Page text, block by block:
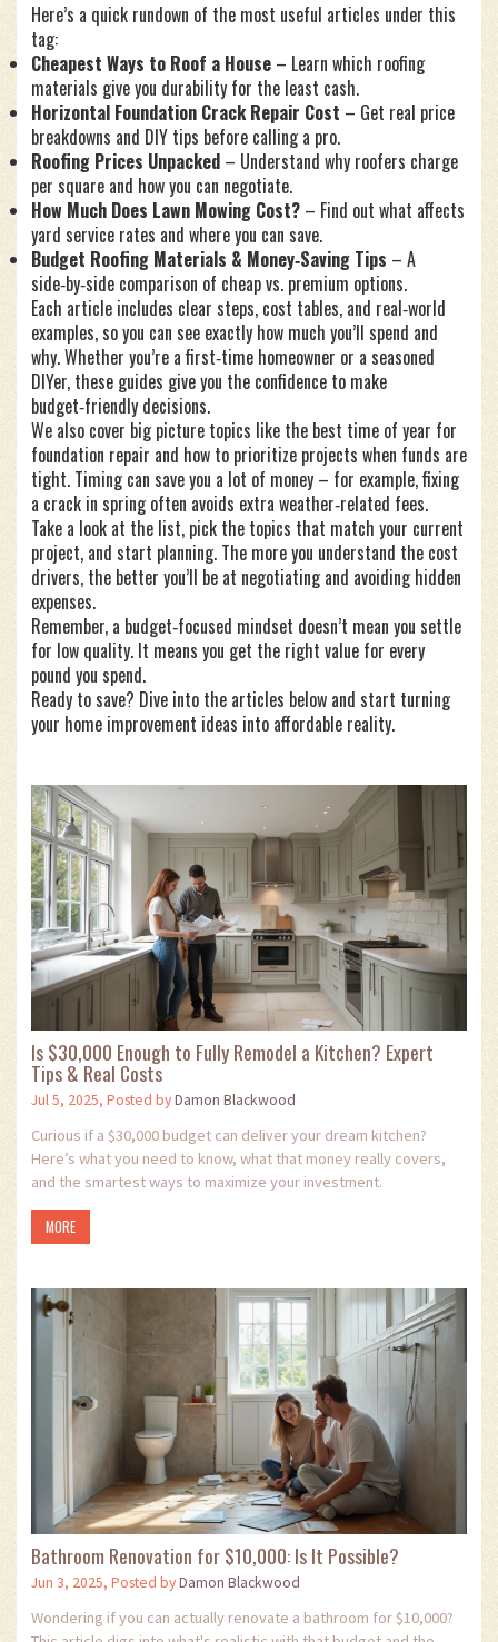
Here’s a quick rundown of the most useful articles under this
tag:
Cheapest Ways to Roof a House – Learn which roofing
materials give you durability for the least cash.
Horizontal Foundation Crack Repair Cost – Get real price
breakdowns and DIY tips before calling a pro.
Roofing Prices Unpacked – Understand why roofers charge
per square and how you can negotiate.
How Much Does Lawn Mowing Cost? – Find out what affects
yard service rates and where you can save.
Budget Roofing Materials & Money‑Saving Tips – A
side‑by‑side comparison of cheap vs. premium options.
Each article includes clear steps, cost tables, and real‑world
examples, so you can see exactly how much you’ll spend and
why. Whether you’re a first‑time homeowner or a seasoned
DIYer, these guides give you the confidence to make
budget‑friendly decisions.
We also cover big picture topics like the best time of year for
foundation repair and how to prioritize projects when funds are
tight. Timing can save you a lot of money – for example, fixing
a crack in spring often avoids extra weather‑related fees.
Take a look at the list, pick the topics that match your current
project, and start planning. The more you understand the cost
drivers, the better you’ll be at negotiating and avoiding hidden
expenses.
Remember, a budget‑focused mindset doesn’t mean you settle
for low quality. It means you get the right value for every
pound you spend.
Ready to save? Dive into the articles below and start turning
your home improvement ideas into affordable reality.
Is $30,000 Enough to Fully Remodel a Kitchen? Expert
Tips & Real Costs
Jul 5, 2025, Posted byDamon Blackwood
Curious if a $30,000 budget can deliver your dream kitchen?
Here’s what you need to know, what that money really covers,
and the smartest ways to maximize your investment.
MORE
Bathroom Renovation for $10,000: Is It Possible?
Jun 3, 2025, Posted byDamon Blackwood
Wondering if you can actually renovate a bathroom for $10,000?